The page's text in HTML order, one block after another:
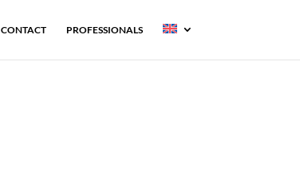
CONTACT PROFESSIONALS